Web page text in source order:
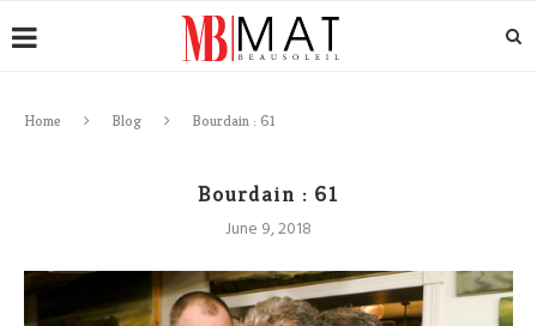
Home Blog Bourdain : 61
Bourdain : 61
June 9, 2018